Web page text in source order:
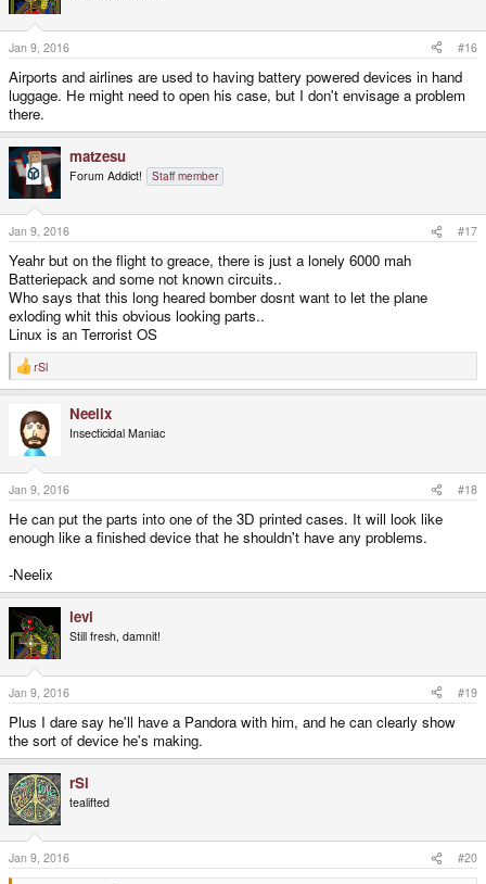
Jan 9, 2016 #16
Airports and airlines are used to having battery powered devices in hand
luggage. He might need to open his case, but I don't envisage a problem
there.
matzesu
Forum Addict! Staff member
Jan 9, 2016 #17
Yeahr but on the flight to greace, there is just a lonely 6000 mah
Batteriepack and some not known circuits..
Who says that this long heared bomber dosnt want to let the plane
exloding whit this obvious looking parts..
Linux is an Terrorist OS
R
e
n
s
:
rSl
Neelix
Insecticidal Maniac
Jan 9, 2016 #18
He can put the parts into one of the 3D printed cases. It will look like
enough like a finished device that he shouldn't have any problems.
-Neelix
levi
Still fresh, damnit!
Jan 9, 2016 #19
Plus I dare say he'll have a Pandora with him, and he can clearly show
the sort of device he's making.
rSl
tealifted
Jan 9, 2016 #20